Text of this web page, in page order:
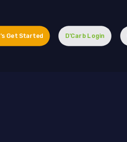
Get Started D'Carb Login